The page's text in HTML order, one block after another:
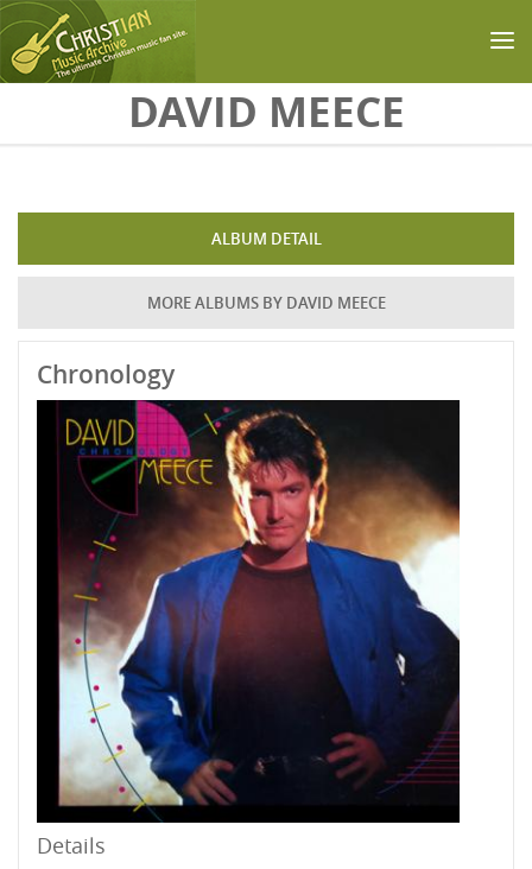
Skip to main contentDAVID MEECE
ALBUM DETAIL
MORE ALBUMS BY DAVID MEECE
Chronology
Details